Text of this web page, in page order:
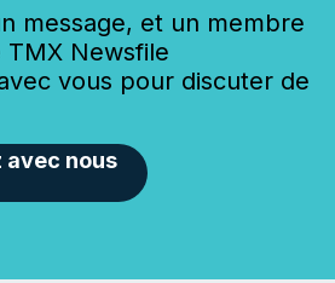
message, et un membre
Newsfile
vous pour discuter de
avec nous